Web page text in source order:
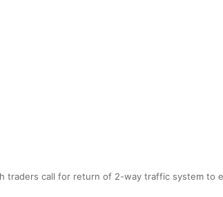
traders call for return of 2-way traffic system to